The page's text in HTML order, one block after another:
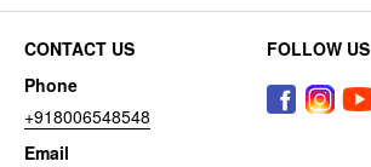
CONTACT US
Phone
+918006548548
Email
FOLLOW US